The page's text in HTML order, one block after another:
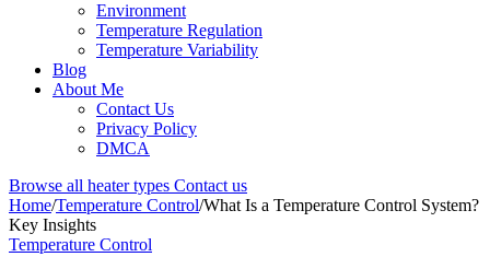
Environment
Temperature Regulation
Temperature Variability
Blog
About Me
Contact Us
Privacy Policy
DMCA
Browse all heater types Contact us
Home/Temperature Control/What Is a Temperature Control System?
Key Insights
Temperature Control